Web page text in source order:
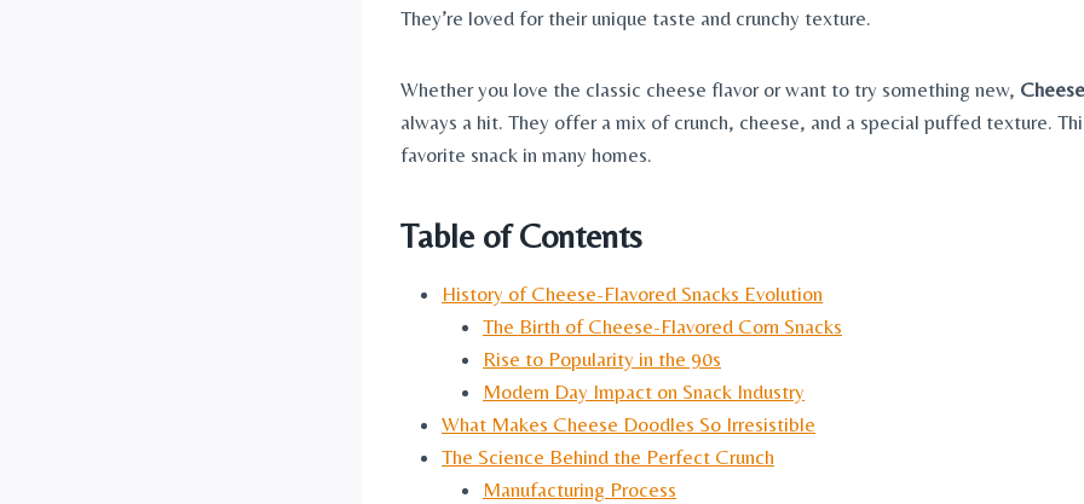
They’re loved for their unique taste and crunchy texture.
Whether you love the classic cheese flavor or want to try something new,
always a hit. They offer a mix of crunch, cheese, and a special puffed texture.
favorite snack in many homes.
Table of Contents
History of Cheese-Flavored Snacks Evolution
The Birth of Cheese-Flavored Corn Snacks
Rise to Popularity in the 90s
Modern Day Impact on Snack Industry
What Makes Cheese Doodles So Irresistible
The Science Behind the Perfect Crunch
Manufacturing Process